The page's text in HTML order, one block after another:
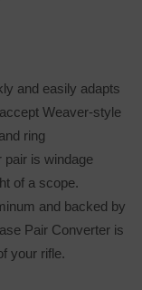
and easily adapts
Weaver-style
ring
pair is windage
of a scope.
and backed by
Pair Converter is
your rifle.